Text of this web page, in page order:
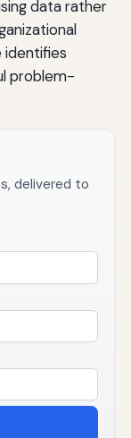
data rather
identifies
problem-
delivered to